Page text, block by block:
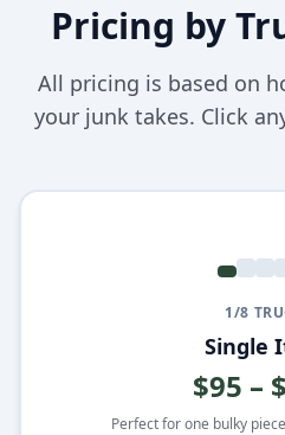
Pricing by
All pricing is based on
your junk takes. Click
1/8
Single
$95 –
Perfect for one bulky